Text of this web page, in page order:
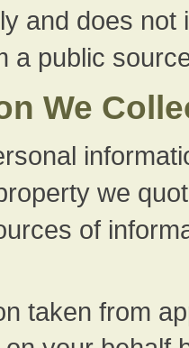
and does not
a public
We
we
of
taken from